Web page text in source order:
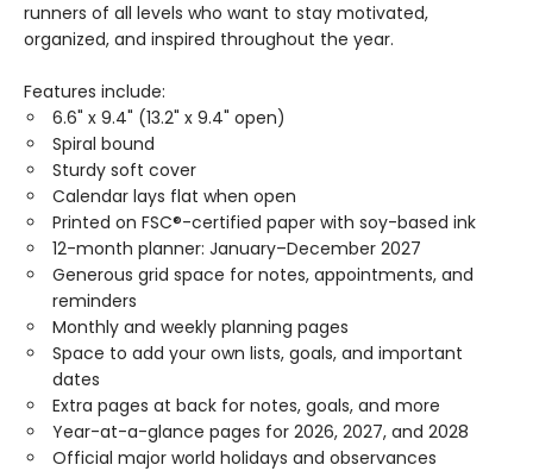
runners of all levels who want to stay motivated,
organized, and inspired throughout the year.
Features include:
6.6" x 9.4" (13.2" x 9.4" open)
Spiral bound
Sturdy soft cover
Calendar lays flat when open
Printed on FSC®-certified paper with soy-based ink
12-month planner: January–December 2027
Generous grid space for notes, appointments, and
reminders
Monthly and weekly planning pages
Space to add your own lists, goals, and important
dates
Extra pages at back for notes, goals, and more
Year-at-a-glance pages for 2026, 2027, and 2028
Official major world holidays and observances